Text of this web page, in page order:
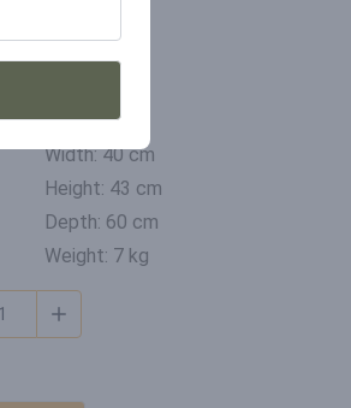
Dimensions
Width: 40 cm
Height: 43 cm
Depth: 60 cm
Weight: 7 kg